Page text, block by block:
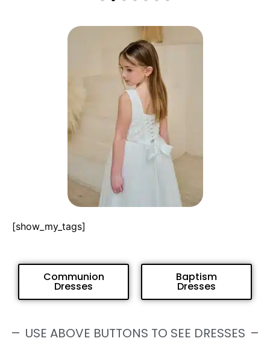
[show_my_tags]
Communion
Dresses
Baptism
Dresses
USE ABOVE BUTTONS TO SEE DRESSES